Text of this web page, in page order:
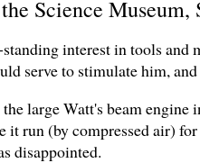
Science Museum,
interest in tools
serve to stimulate him,
large Watt's beam
it run (by compressed air)
disappointed.